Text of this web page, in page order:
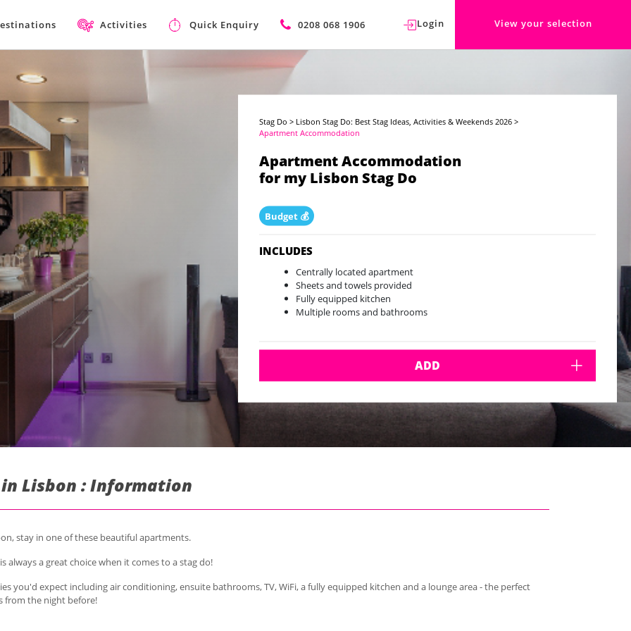
Activities Quick Enquiry 0208 068 1906 Login View your selection
Stag Do > Lisbon Stag Do: Best Stag Ideas, Activities & Weekends 2026 >
Apartment Accommodation
Apartment Accommodation
for my Lisbon Stag Do
Budget 💰
INCLUDES
Centrally located apartment
Sheets and towels provided
Fully equipped kitchen
Multiple rooms and bathrooms
ADD
Lisbon : Information
stay in one of these beautiful apartments.
a great choice when it comes to a stag do!
you'd expect including air conditioning, ensuite bathrooms, TV, WiFi, a fully equipped kitchen and a lounge area - the perfect
from the night before!